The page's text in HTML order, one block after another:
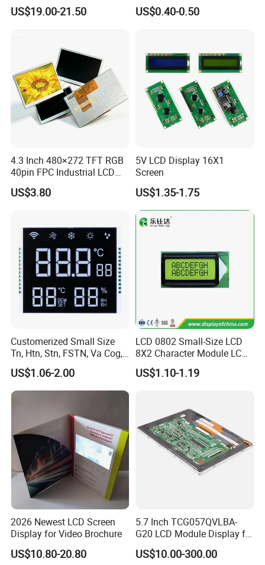
Display
US$19.00-21.50
Panel Module
Customization Free Design
LCD Display
US$0.40-0.50
4.3 Inch 480×272 TFT RGB
40pin FPC Industrial LCD
Display Module
US$3.80
5V LCD Display 16X1
Screen
US$1.35-1.75
Customerized Small Size
Tn, Htn, Stn, FSTN, Va Cog,
COB Monocrome LCD Panel
with Backlight LCD
Tftmodule for Pinconnector,
US$1.06-2.00
LCD 0802 Small-Size LCD
8X2 Character Module LCM
Module COB Screen Display
US$1.10-1.19
2026 Newest LCD Screen
Display for Video Brochure
US$10.80-20.80
5.7 Inch TCG057QVLBA-
G20 LCD Module Display for
HMI Automated equipment
TFT screen
US$10.00-300.00